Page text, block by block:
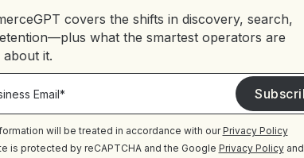
covers the shifts in discovery, search,
what the smartest operators are
about it.
will be treated in accordance with ourPrivacy Policy
is protected by reCAPTCHA and the Google Privacy Policyand